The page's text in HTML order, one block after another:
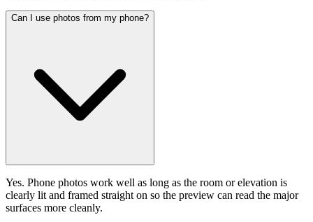
Can I use photos from my phone?
Yes. Phone photos work well as long as the room or elevation is
clearly lit and framed straight on so the preview can read the major
surfaces more cleanly.